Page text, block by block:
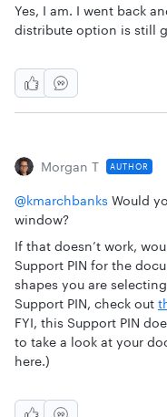
Yes, I am. I went back
distribute option is still
Morgan T AUTHOR
@kmarchbanks Would
window?
If that doesn’t work,
Support PIN for the
shapes you are
Support PIN, check out
FYI, this Support PIN
to take a look at your
here.)